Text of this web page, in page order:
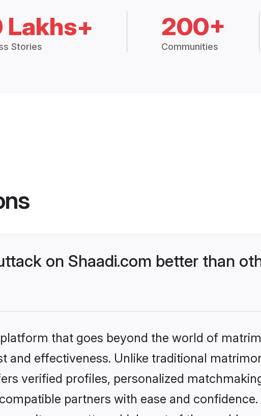
Lakhs+
Stories
200+
Communities
on Shaadi.com better than
that goes beyond the world of
and effectiveness. Unlike traditional
verified profiles, personalized
partners with ease and